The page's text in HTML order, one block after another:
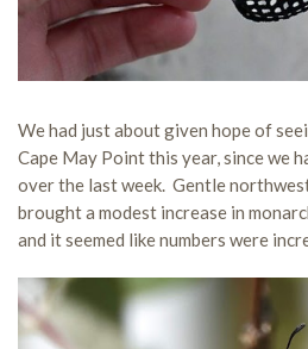
We had just about given hope of
Cape May Point this year, since we
over the last week. Gentle
brought a modest increase in
and it seemed like numbers were